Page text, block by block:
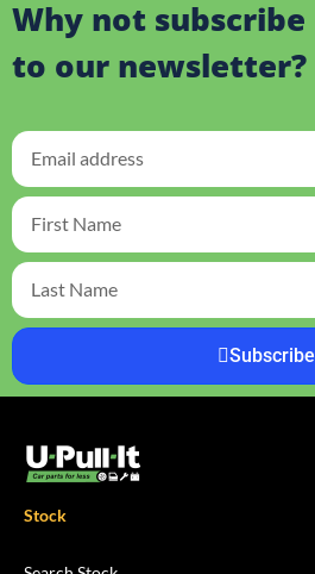
Why not subscribe
to our newsletter?
Subscribe
Stock